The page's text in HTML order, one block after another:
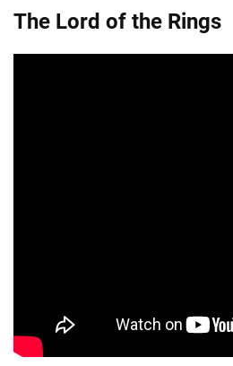
The Lord of the Rings